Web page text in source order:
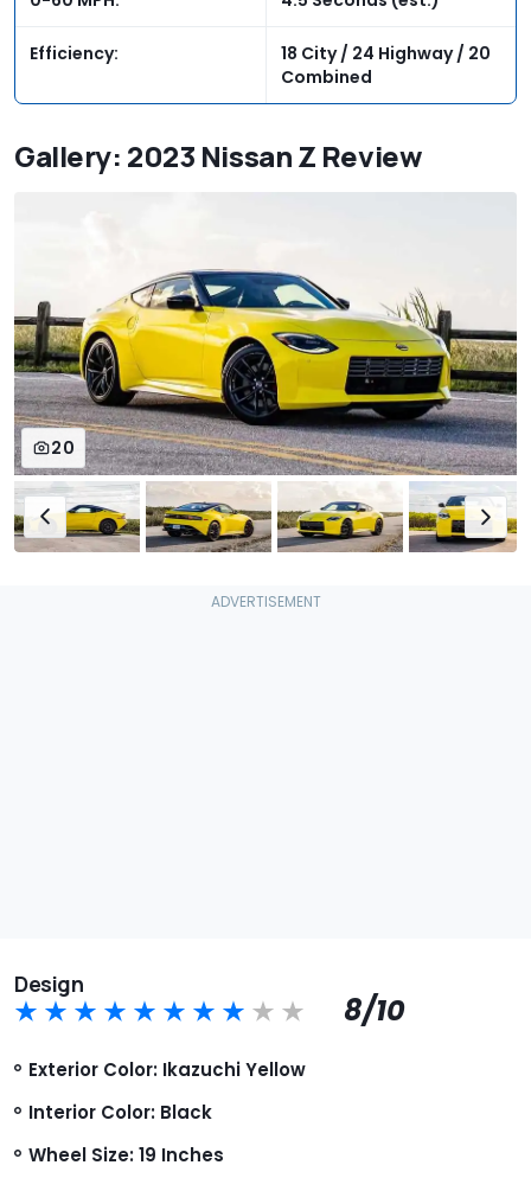
Efficiency:
18 City / 24 Highway / 20
Combined
Gallery: 2023 Nissan Z Review
20
Design
8/10
Exterior Color: Ikazuchi Yellow
Interior Color: Black
Wheel Size: 19 Inches